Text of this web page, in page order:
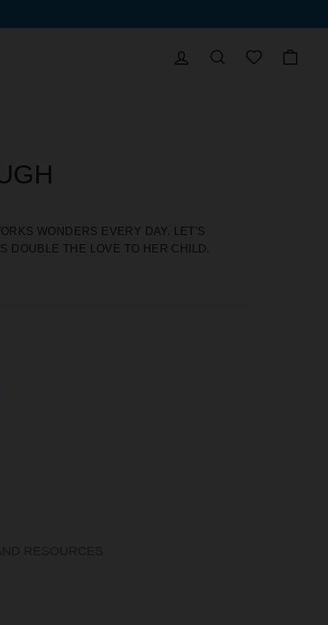
LOG IN SEARCH
WISHLIST
WONDERS EVERY DAY. LET'S
DOUBLE THE LOVE TO HER CHILD.